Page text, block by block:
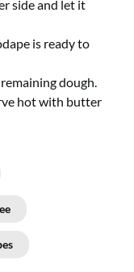
side and let it
is ready to
dough.
hot with butter